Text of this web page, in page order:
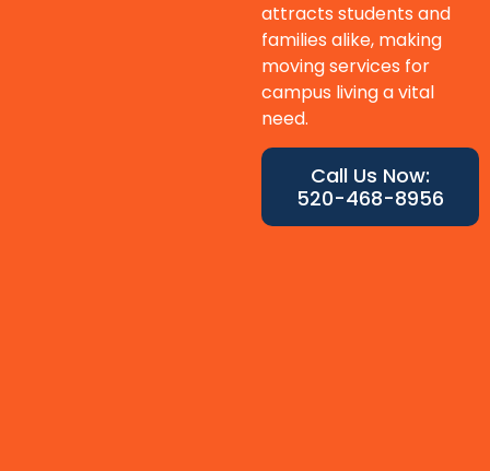
attracts students and
families alike, making
moving services for
campus living a vital
need.
Call Us Now:
520-468-8956